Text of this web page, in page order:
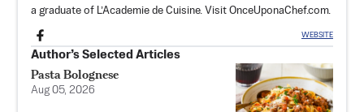
a graduate of L’Academie de Cuisine. Visit OnceUponaChef.com.
WEBSITE
Author’s Selected Articles
Pasta Bolognese
Aug 05, 2026